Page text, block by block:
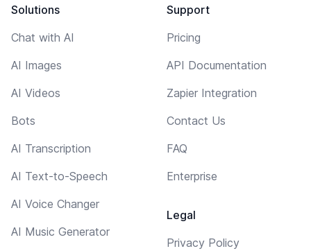
Solutions
Chat with AI
AI Images
AI Videos
Bots
AI Transcription
AI Text-to-Speech
AI Voice Changer
AI Music Generator
Support
Pricing
API Documentation
Zapier Integration
Contact Us
FAQ
Enterprise
Legal
Privacy Policy